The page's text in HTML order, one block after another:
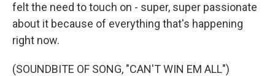
felt the need to touch on - super, super passionate
about it because of everything that's happening
right now.
(SOUNDBITE OF SONG, "CAN'T WIN EM ALL")